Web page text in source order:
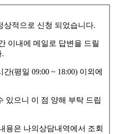
상적으로 신청 되었습니다.
이내에 메일로 답변을 드릴
.
(평일 09:00 ~ 18:00) 이외에
있으니 이 점 양해 부탁 드립
용은 나의상담내역에서 조회